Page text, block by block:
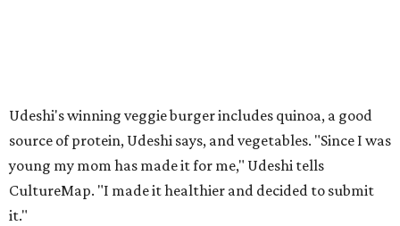
Udeshi's winning veggie burger includes quinoa, a good
source of protein, Udeshi says, and vegetables. "Since I was
young my mom has made it for me," Udeshi tells
CultureMap. "I made it healthier and decided to submit
it."